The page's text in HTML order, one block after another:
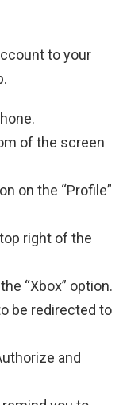
to your
of the screen
on the “Profile”
right of the
“Xbox” option.
be redirected to
and